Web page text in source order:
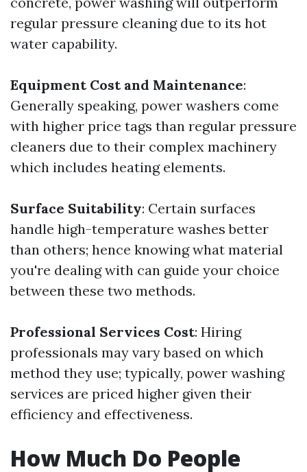
regular pressure cleaning due to its hot
water capability.
Equipment Cost and Maintenance:
Generally speaking, power washers come
with higher price tags than regular pressure
cleaners due to their complex machinery
which includes heating elements.
Surface Suitability: Certain surfaces
handle high-temperature washes better
than others; hence knowing what material
you're dealing with can guide your choice
between these two methods.
Professional Services Cost: Hiring
professionals may vary based on which
method they use; typically, power washing
services are priced higher given their
efficiency and effectiveness.
How Much Do People